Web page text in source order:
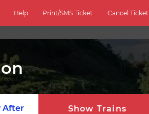
Help Print/SMS Ticket Cancel Ticket
After Show Trains